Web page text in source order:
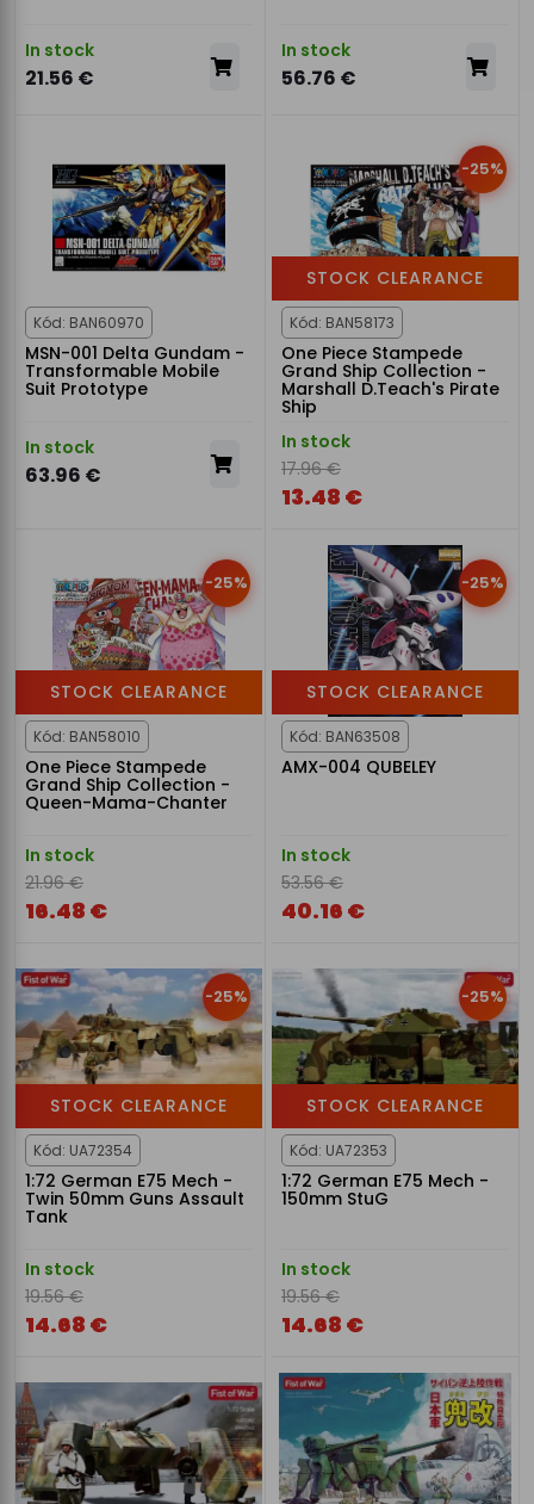
In stock
21.56 €
In stock
56.76 €
Kód: BAN60970
MSN-001 Delta Gundam -
Transformable Mobile
Suit Prototype
In stock
63.96 €
-25%
STOCK CLEARANCE
Kód: BAN58173
One Piece Stampede
Grand Ship Collection -
Marshall D.Teach's Pirate
Ship
In stock
17.96 €
13.48 €
-25%
STOCK CLEARANCE
Kód: BAN58010
One Piece Stampede
Grand Ship Collection -
Queen-Mama-Chanter
In stock
21.96 €
16.48 €
-25%
STOCK CLEARANCE
Kód: BAN63508
AMX-004 QUBELEY
In stock
53.56 €
40.16 €
-25%
STOCK CLEARANCE
Kód: UA72354
1:72 German E75 Mech -
Twin 50mm Guns Assault
Tank
In stock
19.56 €
14.68 €
-25%
STOCK CLEARANCE
Kód: UA72353
1:72 German E75 Mech -
150mm StuG
In stock
19.56 €
14.68 €